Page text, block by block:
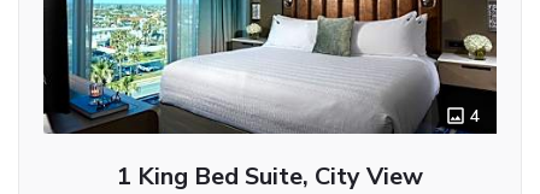
4
1 King Bed Suite, City View